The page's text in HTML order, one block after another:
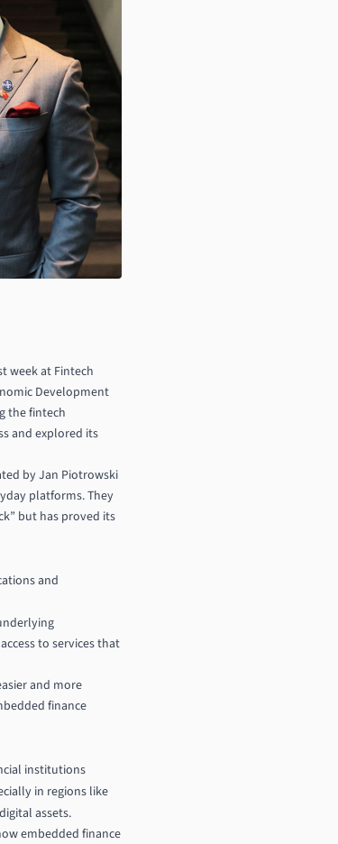
week at Fintech
Development
the fintech
and explored its
by Jan Piotrowski
platforms. They
but has proved its
and
to services that
and more
finance
institutions
in regions like
assets.
embedded finance